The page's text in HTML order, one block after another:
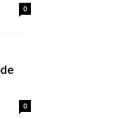
0
0